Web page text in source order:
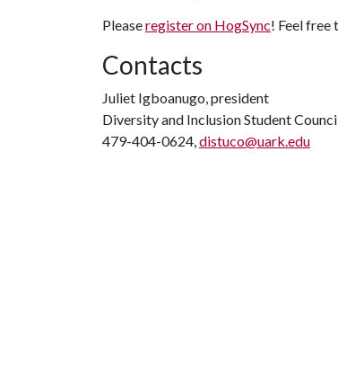
Pleaseregister on HogSync! Feel free
Contacts
Juliet Igboanugo, president
Diversity and Inclusion Student
479-404-0624,distuco@uark.edu